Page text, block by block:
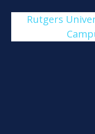
Rutgers